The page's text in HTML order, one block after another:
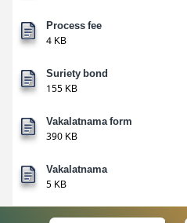
Process fee
4 KB
Suriety bond
155 KB
Vakalatnama form
390 KB
Vakalatnama
5 KB